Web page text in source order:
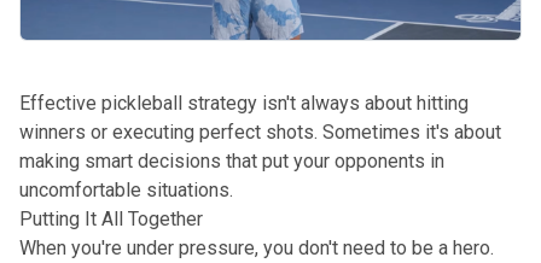
Effective pickleball strategy isn't always about hitting
winners or executing perfect shots. Sometimes it's about
making smart decisions that put your opponents in
uncomfortable situations.
Putting It All Together
When you're under pressure, you don't need to be a hero.